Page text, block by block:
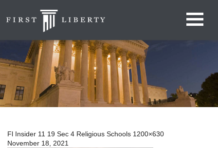
Fl Insider 11 19 Sec 4 Religious Schools 1200×630
November 18, 2021